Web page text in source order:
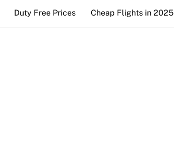
Duty Free Prices Cheap Flights in 2025